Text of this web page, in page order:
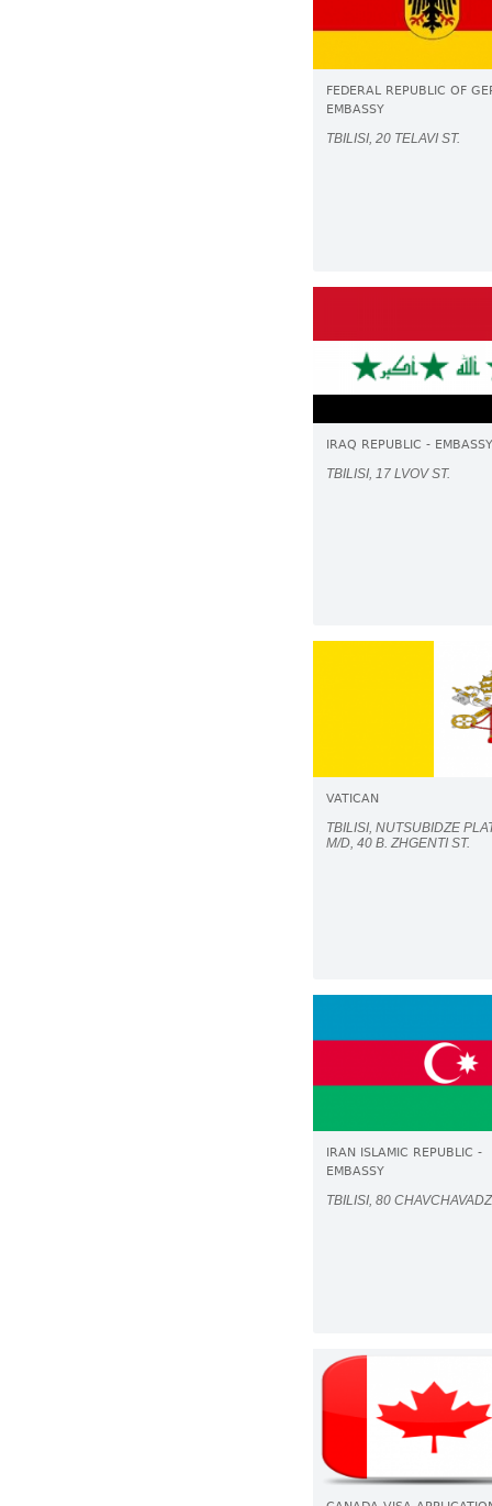
FEDERAL REPUBLIC OF
EMBASSY
TBILISI, 20 TELAVI ST.
IRAQ REPUBLIC - EMBASSY
TBILISI, 17 LVOV ST.
VATICAN
TBILISI, NUTSUBIDZE
M/D, 40 B. ZHGENTI ST.
IRAN ISLAMIC REPUBLIC -
EMBASSY
TBILISI, 80